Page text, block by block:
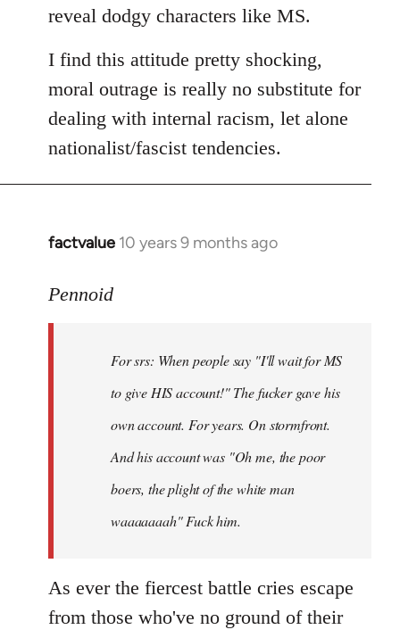
reveal dodgy characters like MS.
I find this attitude pretty shocking,
moral outrage is really no substitute for
dealing with internal racism, let alone
nationalist/fascist tendencies.
factvalue 10 years 9 months ago
In
to
libcom.org
Pennoid
For srs: When people say "I'll wait for MS
to give HIS account!" The fucker gave his
own account. For years. On stormfront.
And his account was "Oh me, the poor
boers, the plight of the white man
waaaaaaah" Fuck him.
As ever the fiercest battle cries escape
from those who've no ground of their